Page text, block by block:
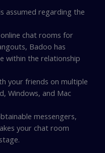
assumed regarding the
chat rooms for
Badoo has
within the relationship
your friends on multiple
Windows, and Mac
messengers,
your chat room